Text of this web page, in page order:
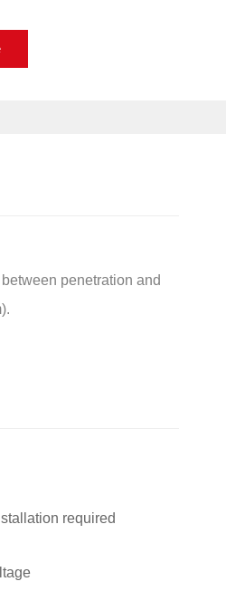
penetration and
required